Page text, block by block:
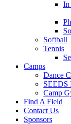
In
Softball
Tennis
Camps
Dance
SEEDS
Camp
Find A Field
Contact Us
Sponsors